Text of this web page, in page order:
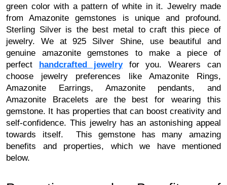
green color with a pattern of white in it. Jewelry made
from Amazonite gemstones is unique and profound.
Sterling Silver is the best metal to craft this piece of
jewelry. We at 925 Silver Shine, use beautiful and
genuine amazonite gemstones to make a piece of
perfect handcrafted jewelry for you. Wearers can
choose jewelry preferences like Amazonite Rings,
Amazonite Earrings, Amazonite pendants, and
Amazonite Bracelets are the best for wearing this
gemstone. It has properties that can boost creativity and
self-confidence. This jewelry has an astonishing appeal
towards itself. This gemstone has many amazing
benefits and properties, which we have mentioned
below.